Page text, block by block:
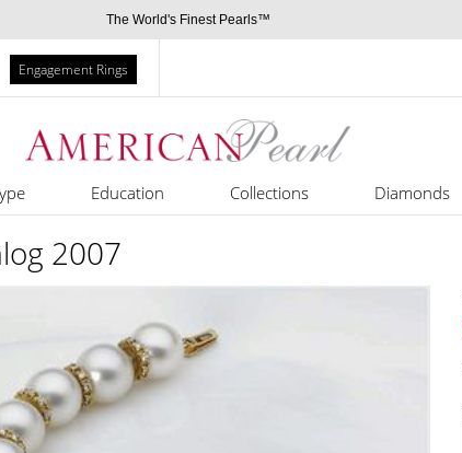
The World's Finest Pearls™
Engagement Rings
Education Collections Diamonds
2007